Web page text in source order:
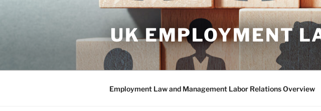
UK EMPLOYMENT
Employment Law and Management Labor Relations Overview